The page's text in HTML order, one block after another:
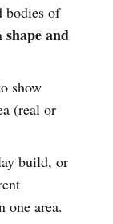
bodies of
shape and
show
(real or
build, or
one area.